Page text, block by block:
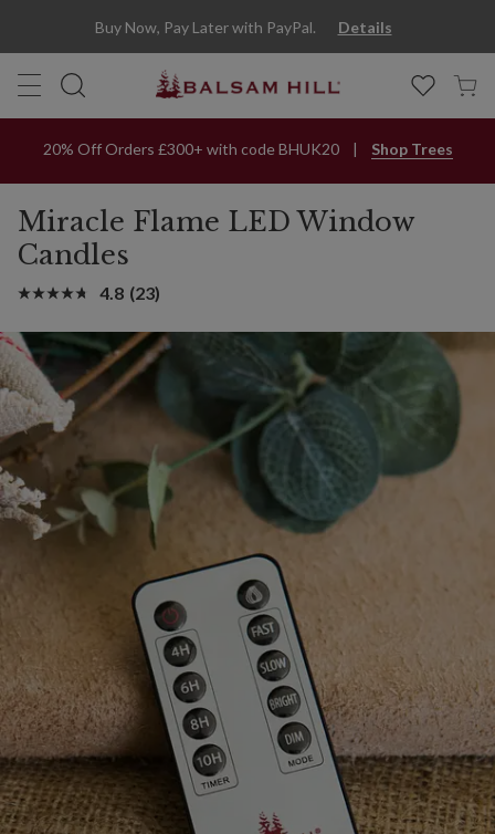
Buy Now, Pay Later with PayPal. Details
20% Off Orders £300+ with code BHUK20 Shop Trees
Miracle Flame LED Window
Candles
4.8 (23)